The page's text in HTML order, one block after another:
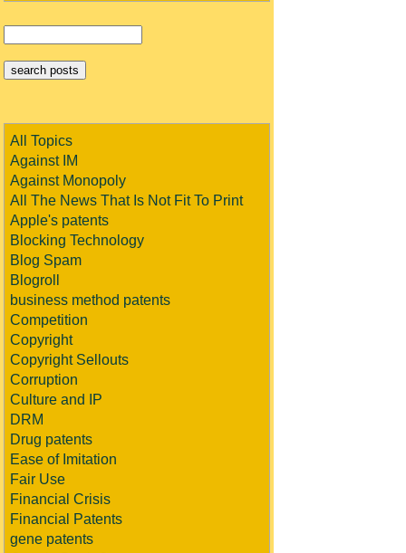
All Topics
Against IM
Against Monopoly
All The News That Is Not Fit To Print
Apple's patents
Blocking Technology
Blog Spam
Blogroll
business method patents
Competition
Copyright
Copyright Sellouts
Corruption
Culture and IP
DRM
Drug patents
Ease of Imitation
Fair Use
Financial Crisis
Financial Patents
gene patents